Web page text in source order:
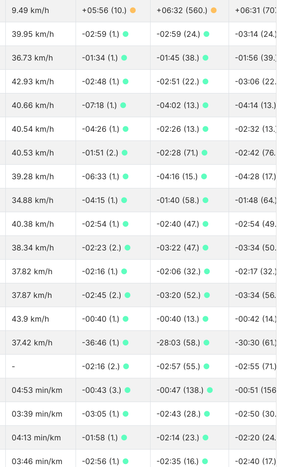
9.49 km/h +05:56 (10.) ● +06:32 (560.) ● +06:31 (707.)
39.95 km/h -02:59 (1.) ● -02:59 (24.) ● -03:14 (24.)
36.73 km/h -01:34 (1.) ● -01:45 (38.) ● -01:56 (39.)
42.93 km/h -02:48 (1.) ● -02:51 (22.) ● -03:06 (22.)
40.66 km/h -07:18 (1.) ● -04:02 (13.) ● -04:14 (13.)
40.54 km/h -04:26 (1.) ● -02:26 (13.) ● -02:32 (13.)
40.53 km/h -01:51 (2.) ● -02:28 (71.) ● -02:42 (76.)
39.28 km/h -06:33 (1.) ● -04:16 (15.) ● -04:28 (17.)
34.88 km/h -04:15 (1.) ● -01:40 (58.) ● -01:48 (64.)
40.38 km/h -02:54 (1.) ● -02:40 (47.) ● -02:54 (49.)
38.34 km/h -02:23 (2.) ● -03:22 (47.) ● -03:34 (50.)
37.82 km/h -02:16 (1.) ● -02:06 (32.) ● -02:17 (32.)
37.87 km/h -02:45 (2.) ● -03:20 (52.) ● -03:34 (56.)
43.9 km/h -00:40 (1.) ● -00:40 (13.) ● -00:42 (14.)
37.42 km/h -36:46 (1.) ● -28:03 (58.) ● -30:30 (61.)
- -02:16 (2.) ● -02:57 (55.) ● -02:55 (71.)
04:53 min/km -00:43 (3.) ● -00:47 (138.) ● -00:51 (156.)
03:39 min/km -03:05 (1.) ● -02:43 (28.) ● -02:50 (30.)
04:13 min/km -01:58 (1.) ● -02:14 (23.) ● -02:20 (24.)
03:46 min/km -02:56 (1.) ● -02:35 (16.) ● -02:40 (17.)